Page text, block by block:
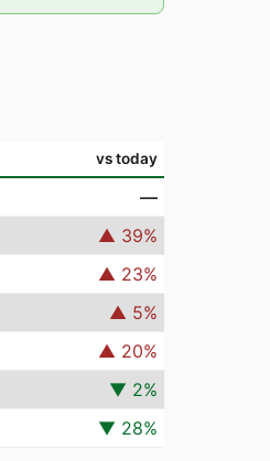
vs today
—
▲ 39%
▲ 23%
▲ 5%
▲ 20%
▼ 2%
▼ 28%